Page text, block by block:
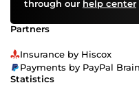
through our help center
Partners
Insurance by Hiscox
Payments by PayPal
Statistics